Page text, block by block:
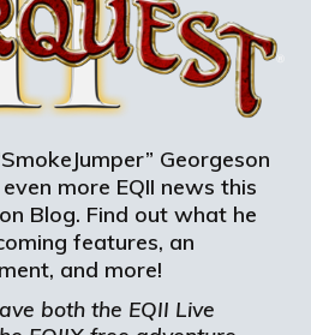
Georgeson
more EQII news this
Blog. Find out what he
features, an
and more!
both the EQII Live